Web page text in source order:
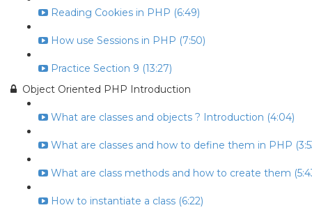
Reading Cookies in PHP (6:49)
How use Sessions in PHP (7:50)
Practice Section 9 (13:27)
Object Oriented PHP Introduction
What are classes and objects ? Introduction (4:04)
What are classes and how to define them in PHP
What are class methods and how to create them
How to instantiate a class (6:22)